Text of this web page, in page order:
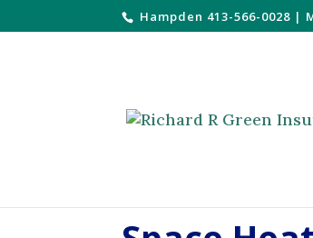
Hampden 413-566-0028 |